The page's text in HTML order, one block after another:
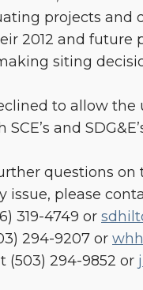
projects and
2012 and future
siting
to allow
SCE’s and
questions
issue, please
319-4749 or
294-9207 or
(503) 294-9852 or